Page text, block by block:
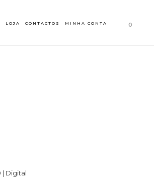
0
LOJA CONTACTOS MINHA CONTA